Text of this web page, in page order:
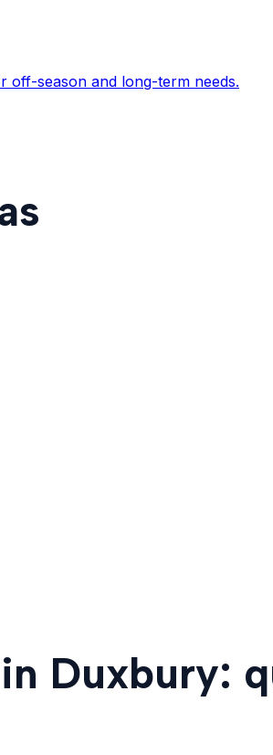
off-season and long-term needs.
Duxbury: